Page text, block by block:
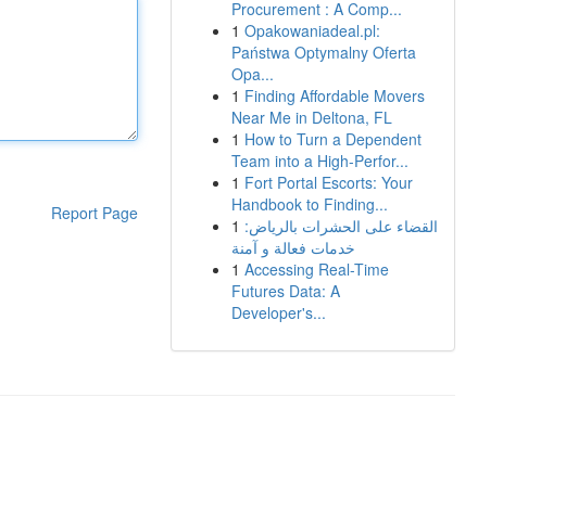
Report Page
Procurement : A Comp...
1 Opakowaniadeal.pl:
Państwa Optymalny Oferta
Opa...
1 Finding Affordable Movers
Near Me in Deltona, FL
1 How to Turn a Dependent
Team into a High-Perfor...
1 Fort Portal Escorts: Your
Handbook to Finding...
1 القضاء على الحشرات بالرياض:
خدمات فعالة و آمنة
1 Accessing Real-Time
Futures Data: A
Developer's...